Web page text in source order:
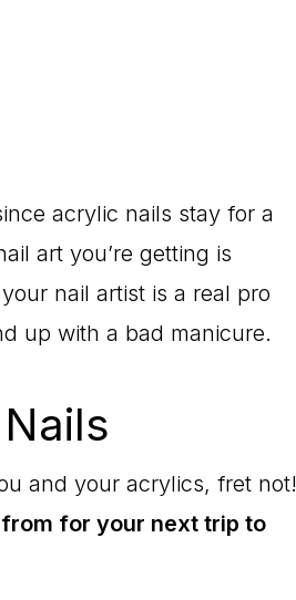
acrylic nails stay for a
art you’re getting is
nail artist is a real pro
up with a bad manicure.
and your acrylics, fret not!
for your next trip to